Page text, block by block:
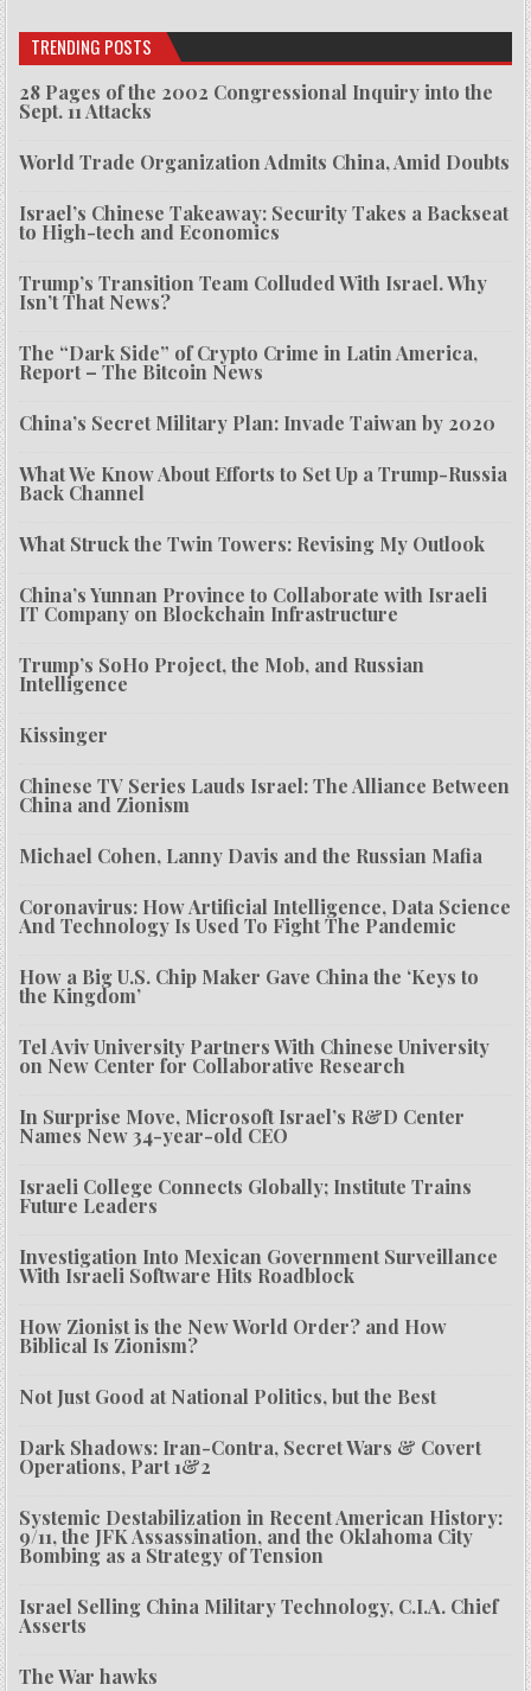
TRENDING POSTS
28 Pages of the 2002 Congressional Inquiry into the
Sept. 11 Attacks
World Trade Organization Admits China, Amid Doubts
Israel’s Chinese Takeaway: Security Takes a Backseat
to High-tech and Economics
Trump’s Transition Team Colluded With Israel. Why
Isn’t That News?
The “Dark Side” of Crypto Crime in Latin America,
Report – The Bitcoin News
China’s Secret Military Plan: Invade Taiwan by 2020
What We Know About Efforts to Set Up a Trump-Russia
Back Channel
What Struck the Twin Towers: Revising My Outlook
China’s Yunnan Province to Collaborate with Israeli
IT Company on Blockchain Infrastructure
Trump’s SoHo Project, the Mob, and Russian
Intelligence
Kissinger
Chinese TV Series Lauds Israel: The Alliance Between
China and Zionism
Michael Cohen, Lanny Davis and the Russian Mafia
Coronavirus: How Artificial Intelligence, Data Science
And Technology Is Used To Fight The Pandemic
How a Big U.S. Chip Maker Gave China the ‘Keys to
the Kingdom’
Tel Aviv University Partners With Chinese University
on New Center for Collaborative Research
In Surprise Move, Microsoft Israel’s R&D Center
Names New 34-year-old CEO
Israeli College Connects Globally; Institute Trains
Future Leaders
Investigation Into Mexican Government Surveillance
With Israeli Software Hits Roadblock
How Zionist is the New World Order? and How
Biblical Is Zionism?
Not Just Good at National Politics, but the Best
Dark Shadows: Iran-Contra, Secret Wars & Covert
Operations, Part 1&2
Systemic Destabilization in Recent American History:
9/11, the JFK Assassination, and the Oklahoma City
Bombing as a Strategy of Tension
Israel Selling China Military Technology, C.I.A. Chief
Asserts
The War hawks